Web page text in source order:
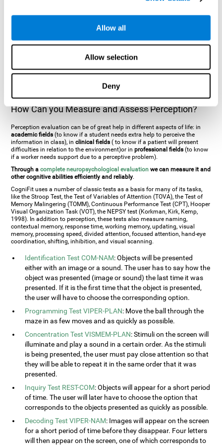
Allow all
Allow selection
Deny
an object but is incapable of understanding the object as a whole) and
place what object is it). It's difficult to understand it through these
to being blind. There are also more specific disorders, such asakinetopsia
(inability to recognize familiar faces),
information, person with agnosia wouldn't be able to recognize the
tones or rhythms). These disorders are produced by brain damages such
asictus,brain traumaor, even aneurodegenerative disease.
How Can you Measure and Assess Perception?
Perception evaluation can be of great help in different aspects of life: in
academic fields (to know if a student needs extra help to perceive the
information in class), inclinical fields( to know if a patient will present
difficulties in relation to the environment)or inprofessional fields (to know
if a worker needs support due to a perceptive problem).
Through a complete neuropsychological evaluationwe can measure it and
other cognitive abilities efficiently and reliably.
CogniFit uses a number of classic tests as a basis for many of its tasks,
like the Stroop Test, the Test of Variables of Attention (TOVA), the Test of
Memory Malingering (TOMM), Continuous Performance Test (CPT), Hooper
Visual Organization Task (VOT), the NEPSY test (Korkman, Kirk, Kemp,
1998). In addition to perception, these tests also measure naming,
contextual memory, response time, working memory, updating, visual
memory, processing speed, divided attention, focused attention, hand-eye
coordination, shifting, inhibition, and visual scanning.
Identification Test COM-NAM: Objects will be presented
either with an image or a sound. The user has to say how the
object was presented (image or sound) the last time it was
presented. If it is the first time that the object is presented,
the user will have to choose the corresponding option.
Programming Test VIPER-PLAN: Move the ball through the
maze in as few moves and as quickly as possible.
Concentration Test VISMEM-PLAN: Stimuli on the screen will
illuminate and play a sound in a certain order. As the stimuli
is being presented, the user must pay close attention so that
they will be able to repeat it in the same order that it was
presented.
Inquiry Test REST-COM: Objects will appear for a short period
of time. The user will later have to choose the option that
corresponds to the objects presented as quickly as possible.
Decoding Test VIPER-NAM: Images will appear on the screen
for a short period of time before they disappear. Four letters
will then appear on the screen, one of which corresponds to